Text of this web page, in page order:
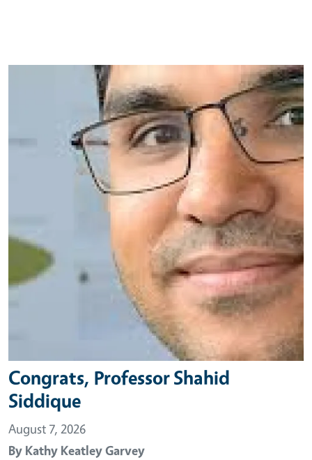
Congrats, Professor Shahid
Siddique
August 7, 2026
By Kathy Keatley Garvey